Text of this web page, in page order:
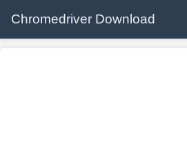
Chromedriver Download